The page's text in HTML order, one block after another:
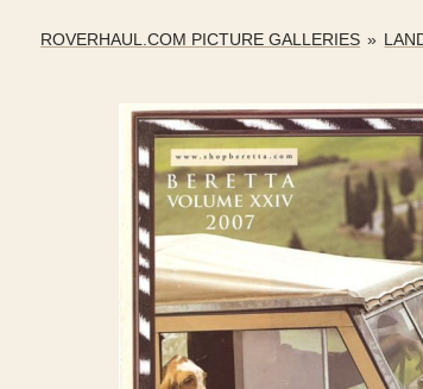
ROVERHAUL.COM PICTURE GALLERIES »